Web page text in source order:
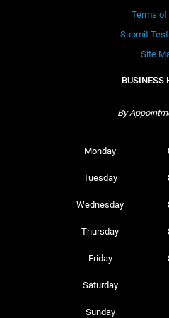
Terms of
Submit
Site
BUSINESS
By
Monday
Tuesday
Wednesday
Thursday
Friday
Saturday
Sunday